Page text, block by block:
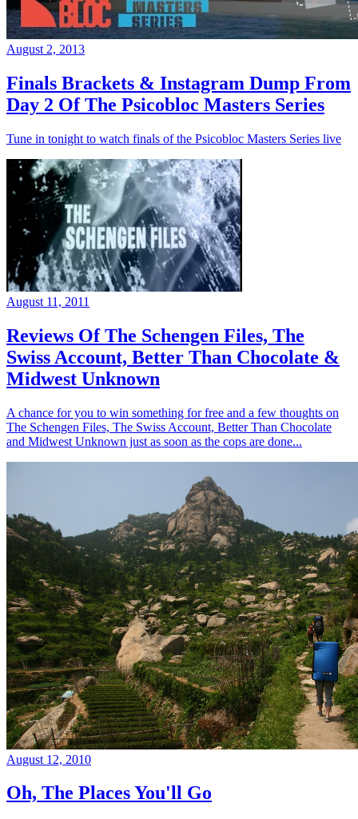
August 2, 2013
Finals Brackets & Instagram Dump From
Day 2 Of The Psicobloc Masters Series
Tune in tonight to watch finals of the Psicobloc Masters Series live
August 11, 2011
Reviews Of The Schengen Files, The
Swiss Account, Better Than Chocolate &
Midwest Unknown
A chance for you to win something for free and a few thoughts on
The Schengen Files, The Swiss Account, Better Than Chocolate
and Midwest Unknown just as soon as the cops are done...
August 12, 2010
Oh, The Places You'll Go